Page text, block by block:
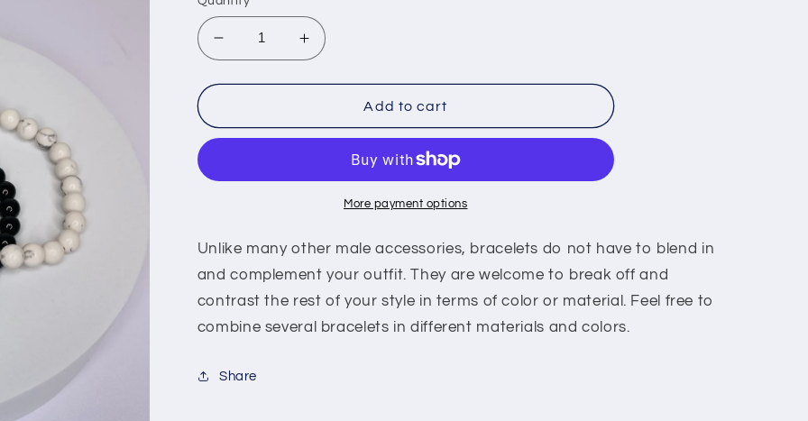
Decrease
quantity
for
Increase
quantity
for
BraceletAdd to cart
More payment options
Unlike many other male accessories, bracelets do not have to blend in
and complement your outfit. They are welcome to break off and
contrast the rest of your style in terms of color or material. Feel free to
combine several bracelets in different materials and colors.
Share